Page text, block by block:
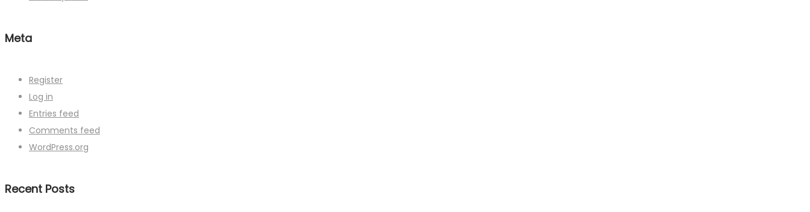
Meta
Register
Log in
Entries feed
Comments feed
WordPress.org
Recent Posts